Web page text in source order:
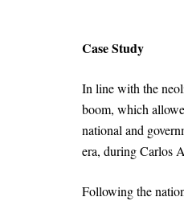
Case Study
In line with the
boom, which
national and
era, during Carlos
Following the